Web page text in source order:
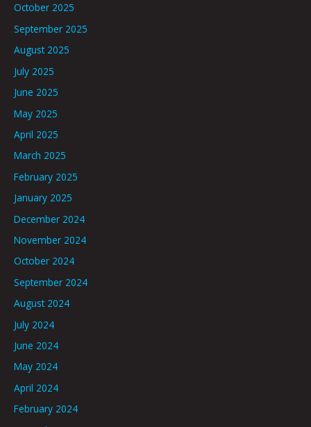
October 2025
September 2025
August 2025
July 2025
June 2025
May 2025
April 2025
March 2025
February 2025
January 2025
December 2024
November 2024
October 2024
September 2024
August 2024
July 2024
June 2024
May 2024
April 2024
February 2024